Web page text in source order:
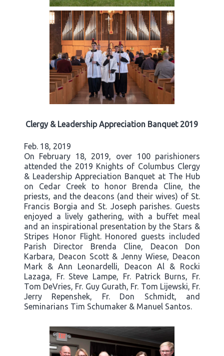
Clergy & Leadership Appreciation Banquet 2019
Feb. 18, 2019
On February 18, 2019, over 100 parishioners
attended the 2019 Knights of Columbus Clergy
& Leadership Appreciation Banquet at The Hub
on Cedar Creek to honor Brenda Cline, the
priests, and the deacons (and their wives) of St.
Francis Borgia and St. Joseph parishes. Guests
enjoyed a lively gathering, with a buffet meal
and an inspirational presentation by the Stars &
Stripes Honor Flight. Honored guests included
Parish Director Brenda Cline, Deacon Don
Karbara, Deacon Scott & Jenny Wiese, Deacon
Mark & Ann Leonardelli, Deacon Al & Rocki
Lazaga, Fr. Steve Lampe, Fr. Patrick Burns, Fr.
Tom DeVries, Fr. Guy Gurath, Fr. Tom Lijewski, Fr.
Jerry Repenshek, Fr. Don Schmidt, and
Seminarians Tim Schumaker & Manuel Santos.